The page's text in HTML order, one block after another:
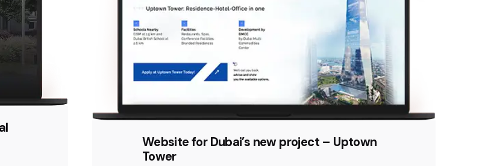
Website for Dubai’s new project – Uptown
Tower